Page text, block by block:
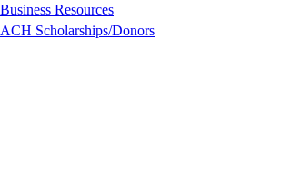
Business Resources
ACH Scholarships/Donors